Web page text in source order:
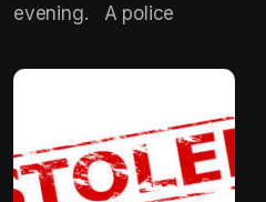
evening. A police